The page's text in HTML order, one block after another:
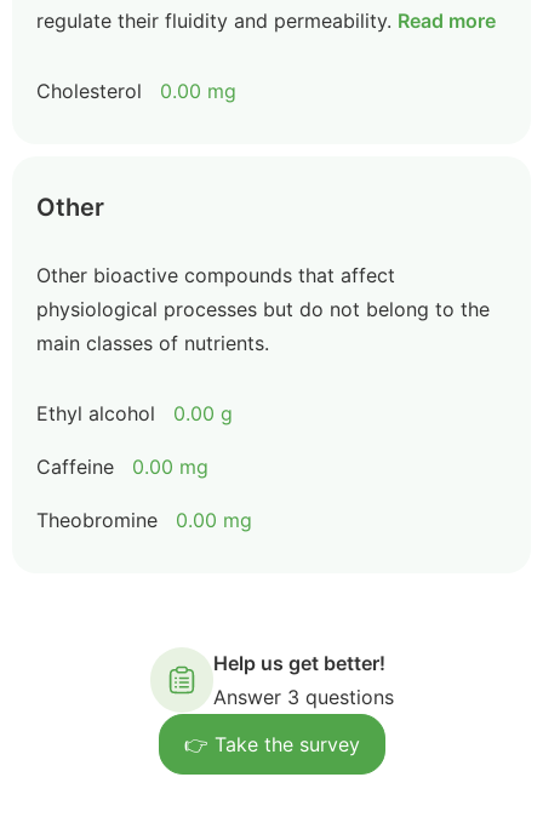
regulate their fluidity and permeability. Read more
Cholesterol 0.00 mg
Other
Other bioactive compounds that affect
physiological processes but do not belong to the
main classes of nutrients.
Ethyl alcohol 0.00 g
Caffeine 0.00 mg
Theobromine 0.00 mg
Help us get better!
Answer 3 questions
👉 Take the survey